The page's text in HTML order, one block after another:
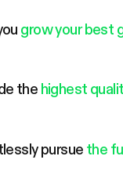
grow your best
the highest
pursue the